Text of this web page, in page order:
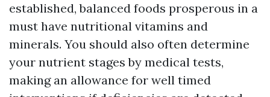
established, balanced foods prosperous in a
must have nutritional vitamins and
minerals. You should also often determine
your nutrient stages by medical tests,
making an allowance for well timed